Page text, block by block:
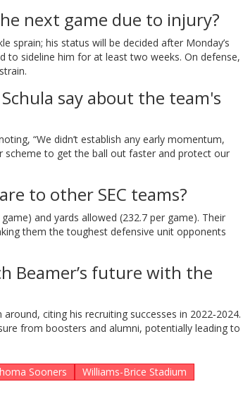
next game due to injury?
sprain; his status will be decided after Monday’s
to sideline him for at least two weeks. On defense,
say about the team's
“We didn’t establish any early momentum,
scheme to get the ball out faster and protect our
to other SEC teams?
and yards allowed (232.7 per game). Their
them the toughest defensive unit opponents
Beamer’s future with the
citing his recruiting successes in 2022‑2024.
from boosters and alumni, potentially leading to
Sooners
Williams-Brice Stadium